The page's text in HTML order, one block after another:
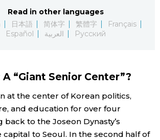
official SNS
Read in other languages
日本語 简体字 繁體字
Français
Español
العربية Русский
“Giant Senior Center”?
at the center of Korean politics,
and education for over four
to the Joseon Dynasty’s
to Seoul. In the second half of